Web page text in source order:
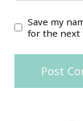
Save my
for the next